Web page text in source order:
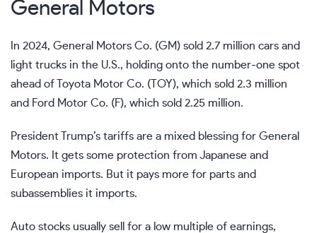
General Motors
In 2024, General Motors Co. (GM) sold 2.7 million cars and
light trucks in the U.S., holding onto the number-one spot
ahead of Toyota Motor Co. (TOY), which sold 2.3 million
and Ford Motor Co. (F), which sold 2.25 million.
President Trump’s tariffs are a mixed blessing for General
Motors. It gets some protection from Japanese and
European imports. But it pays more for parts and
subassemblies it imports.
Auto stocks usually sell for a low multiple of earnings,